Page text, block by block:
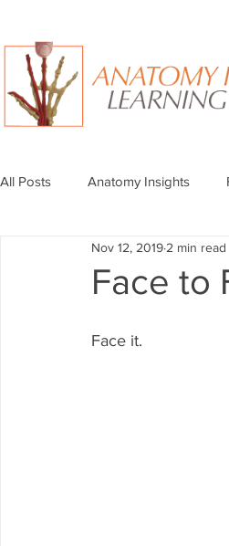
All Posts Anatomy Insights
Face to
Nov 12, 2019 2 min read
Face it.